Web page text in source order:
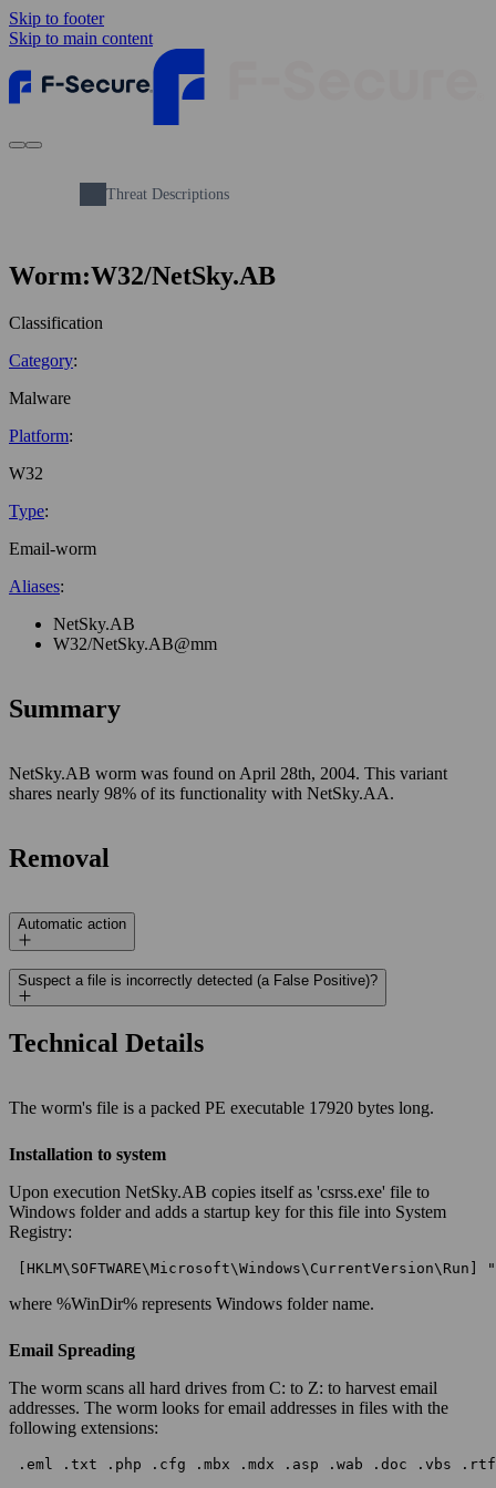
Skip to footer
Skip to main content
Threat Descriptions
Worm:W32/NetSky.AB
Classification
Category:
Malware
Platform:
W32
Type:
Email-worm
Aliases:
NetSky.AB
W32/NetSky.AB@mm
Summary
NetSky.AB worm was found on April 28th, 2004. This variant
shares nearly 98% of its functionality with NetSky.AA.
Removal
Automatic action
Suspect a file is incorrectly detected (a False Positive)?
Technical Details
The worm's file is a packed PE executable 17920 bytes long.
Installation to system
Upon execution NetSky.AB copies itself as 'csrss.exe' file to
Windows folder and adds a startup key for this file into System
Registry:
where %WinDir% represents Windows folder name.
Email Spreading
The worm scans all hard drives from C: to Z: to harvest email
addresses. The worm looks for email addresses in files with the
following extensions:
.eml .txt .php .cfg .mbx .mdx .asp .wab .doc .vbs